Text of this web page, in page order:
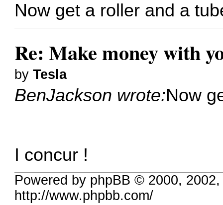
Now get a roller and a
Re: Make money with
byTesla
BenJackson wrote:Now
I concur !
Powered by phpBB © 2000,
http://www.phpbb.com/